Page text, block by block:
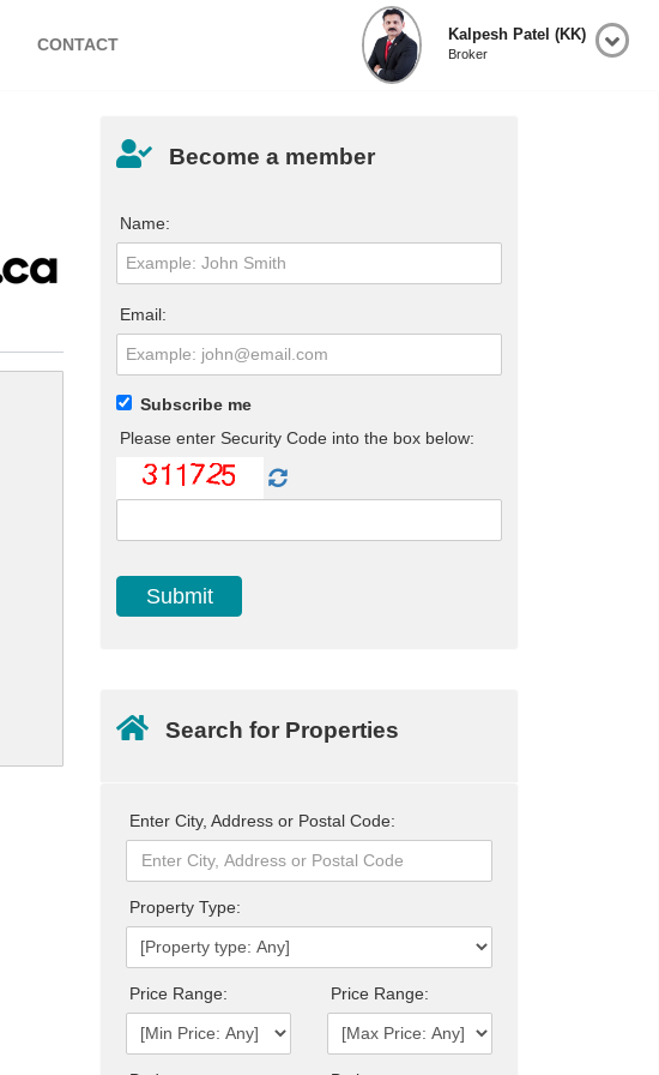
CONTACT
Kalpesh Patel (KK)
Broker
Become a member
Name:
Email:
Subscribe me
Please enter Security Code into the box below:
Search for Properties
Enter City, Address or Postal Code:
Property Type:
Price Range: Price Range: